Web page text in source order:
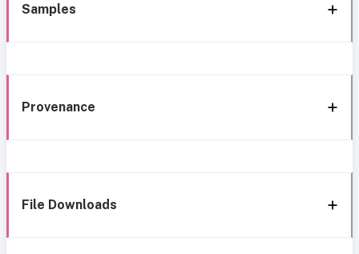
Samples
Provenance
File Downloads